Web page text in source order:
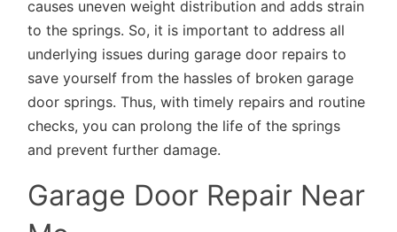
causes uneven weight distribution and adds strain
to the springs. So, it is important to address all
underlying issues during garage door repairs to
save yourself from the hassles of broken garage
door springs. Thus, with timely repairs and routine
checks, you can prolong the life of the springs
and prevent further damage.
Garage Door Repair Near